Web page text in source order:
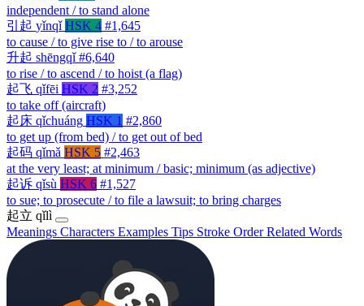
independent / to stand alone
引起 yǐnqǐ HSK 4 #1,645
to cause / to give rise to / to arouse
升起 shēngqǐ #6,640
to rise / to ascend / to hoist (a flag)
起飞 qǐfēi HSK 2 #3,252
to take off (aircraft)
起床 qǐchuáng HSK 1 #2,860
to get up (from bed) / to get out of bed
起码 qǐmǎ HSK 5 #2,463
at the very least; at minimum / basic; minimum (as adjective)
起诉 qǐsù HSK 6 #1,527
to sue; to prosecute / to file a lawsuit; to bring charges
起立 qǐlì
Meanings Characters Examples Tips Stroke OrderRelated Words